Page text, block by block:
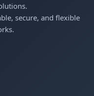
secure, and flexible